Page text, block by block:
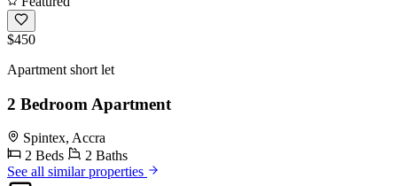
$450
Apartment short let
2 Bedroom Apartment
Spintex, Accra
2 Beds
2 Baths
See all similar properties